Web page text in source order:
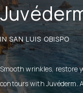
IN SAN LUIS OBISPO
Smooth wrinkles, restore
contours with Juvéderm.